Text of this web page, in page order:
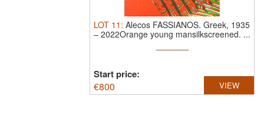
LOT 11 : Alecos FASSIANOS. Greek, 1935
– 2022Orange young mansilkscreened. ...
Start price:
€800 VIEW